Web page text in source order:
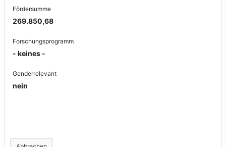
Fördersumme
269.850,68
Forschungsprogramm
- keines -
Genderrelevant
nein